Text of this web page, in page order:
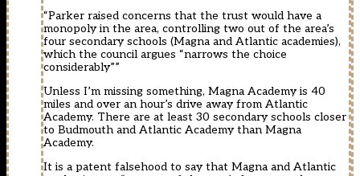
“Parker raised concerns that the trust would have a
monopoly in the area, controlling two out of the area’s
four secondary schools (Magna and Atlantic academies),
which the council argues “narrows the choice
considerably””
Unless I’m missing something, Magna Academy is 40
miles and over an hour’s drive away from Atlantic
Academy. There are at least 30 secondary schools closer
to Budmouth and Atlantic Academy than Magna
Academy.
It is a patent falsehood to say that Magna and Atlantic